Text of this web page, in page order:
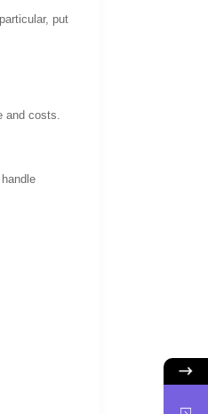
put
costs.